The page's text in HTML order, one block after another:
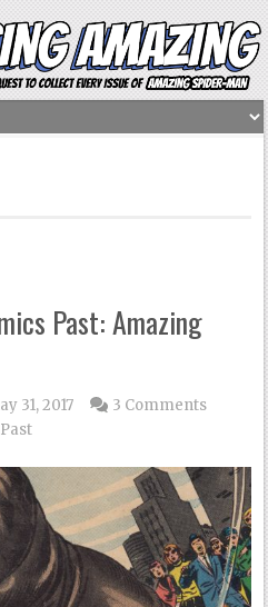
Past: Amazing
31, 2017
3 Comments